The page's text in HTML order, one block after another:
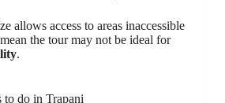
allows access to areas inaccessible
the tour may not be ideal for
.
to do in Trapani